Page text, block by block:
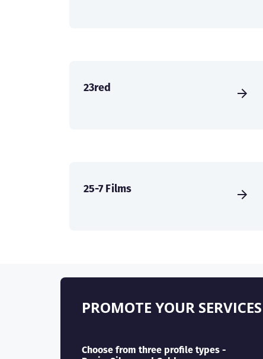
23red
25-7 Films
PROMOTE YOUR
Choose from three profile types -